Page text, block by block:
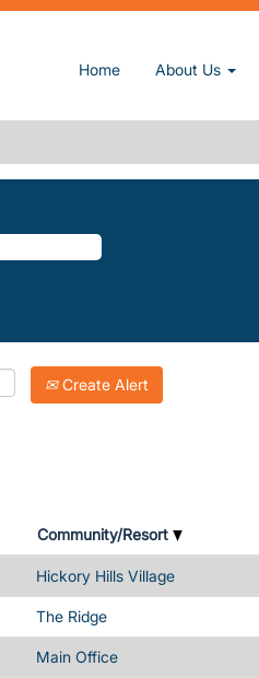
Home About Us
"The-Hamptons".
Create Alert
Community/Resort
Hickory Hills Village
The Ridge
Main Office